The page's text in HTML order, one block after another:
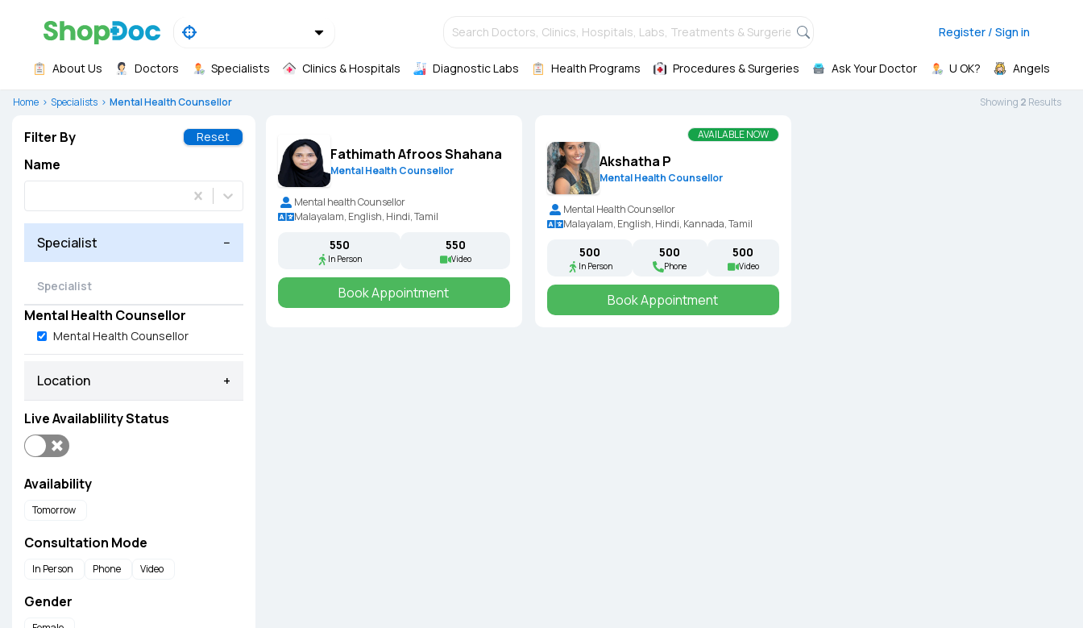
Search Doctors, Clinics, Hospitals, Labs, Treatments & Surgeries, Register / Sign in
About Us Doctors Specialists Clinics & Hospitals Diagnostic Labs Health Programs Procedures & Surgeries Ask Your Doctor U OK? Angels
Home Specialists Mental Health Counsellor Showing 2 Results
Filter By Reset
Name
Specialist −
Mental Health Counsellor
Mental Health Counsellor
Location +
Live Availablility Status
Availability
Tomorrow
Consultation Mode
In Person Phone Video
Gender
Fathimath Afroos Shahana
Mental Health Counsellor
Mental health Counsellor
Malayalam, English, Hindi, Tamil
₹550
In Person
₹550
Video
Book Appointment
AVAILABLE NOW
Akshatha P
Mental Health Counsellor
Mental Health Counsellor
Malayalam, English, Hindi, Kannada, Tamil
₹500
In Person
₹500
Phone
₹500
Video
Book Appointment